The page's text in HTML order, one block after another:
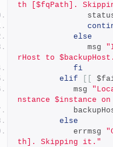
th [$fqPath].
else
               msg
rHost to
fi
elif
            msg
nstance $instance
else
            errmsg
th]. Skipping it."